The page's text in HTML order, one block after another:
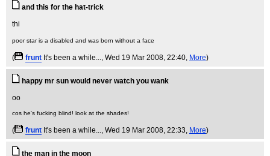
and this for the hat-trick
poor star is a disabled and was born without a face
( frunt It's been a while..., Wed 19 Mar 2008, 22:40, More)
happy mr sun would never watch you wank
cos he's fucking blind! look at the shades!
( frunt It's been a while..., Wed 19 Mar 2008, 22:33, More)
the man in the moon